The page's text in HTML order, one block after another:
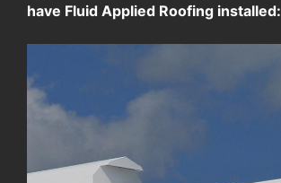
have Fluid Applied Roofing installed: